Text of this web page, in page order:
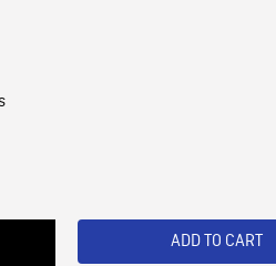
ADD TO CART